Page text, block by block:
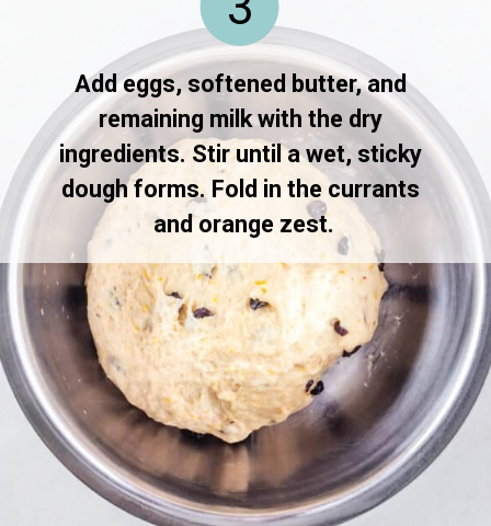
Add eggs, softened butter, and
remaining milk with the dry
ingredients. Stir until a wet, sticky
dough forms. Fold in the currants
and orange zest.